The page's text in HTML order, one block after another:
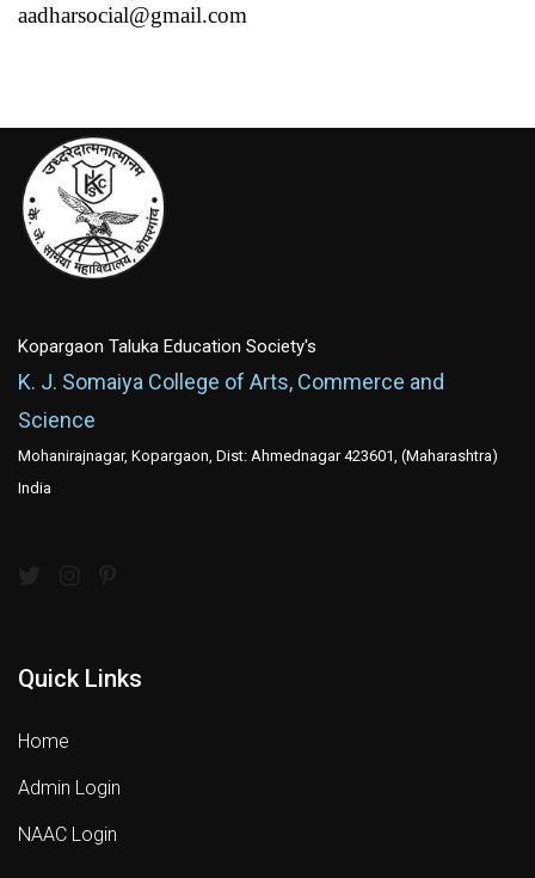
aadharsocial@gmail.com
Kopargaon Taluka Education Society's
K. J. Somaiya College of Arts, Commerce and
Science
Mohanirajnagar, Kopargaon, Dist: Ahmednagar 423601, (Maharashtra)
India
Quick Links
Home
Admin Login
NAAC Login